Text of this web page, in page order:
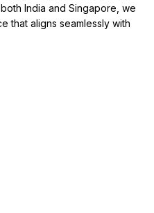
India and Singapore, we
that aligns seamlessly with